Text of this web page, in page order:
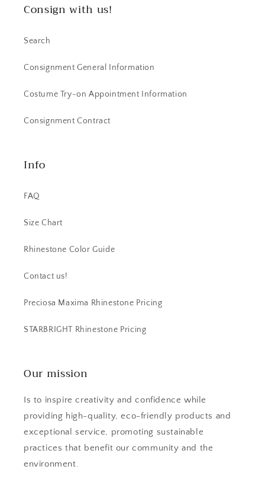
Consign with us!
Search
Consignment General Information
Costume Try-on Appointment Information
Consignment Contract
Info
FAQ
Size Chart
Rhinestone Color Guide
Contact us!
Preciosa Maxima Rhinestone Pricing
STARBRIGHT Rhinestone Pricing
Our mission
Is to inspire creativity and confidence while
providing high-quality, eco-friendly products and
exceptional service, promoting sustainable
practices that benefit our community and the
environment.